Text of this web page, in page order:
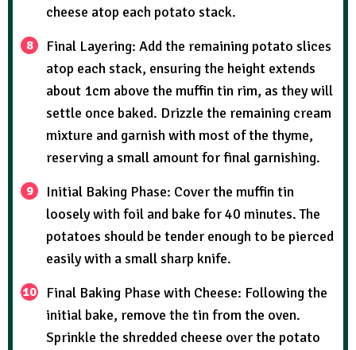
cheese atop each potato stack.
Final Layering: Add the remaining potato slices
atop each stack, ensuring the height extends
about 1cm above the muffin tin rim, as they will
settle once baked. Drizzle the remaining cream
mixture and garnish with most of the thyme,
reserving a small amount for final garnishing.
Initial Baking Phase: Cover the muffin tin
loosely with foil and bake for 40 minutes. The
potatoes should be tender enough to be pierced
easily with a small sharp knife.
Final Baking Phase with Cheese: Following the
initial bake, remove the tin from the oven.
Sprinkle the shredded cheese over the potato